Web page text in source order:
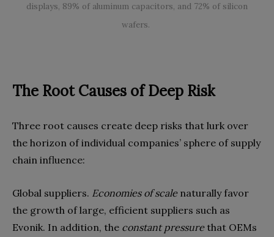
displays, 89% of aluminum capacitors, and 72% of silicon
wafers.
The Root Causes of Deep Risk
Three root causes create deep risks that lurk over
the horizon of individual companies’ sphere of supply
chain influence:
Global suppliers. Economies of scalenaturally favor
the growth of large, efficient suppliers such as
Evonik. In addition, the constant pressurethat OEMs